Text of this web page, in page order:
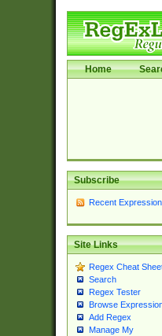
Home
Subscribe
Recent
Site Links
Regex Cheat
Search
Regex Tester
Browse
Add Regex
Manage My